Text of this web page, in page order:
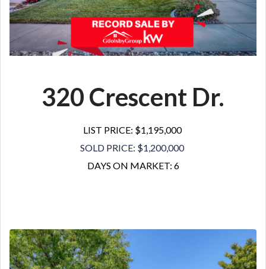
320 Crescent Dr.
LIST PRICE: $1,195,000
SOLD PRICE: $1,200,000
DAYS ON MARKET: 6